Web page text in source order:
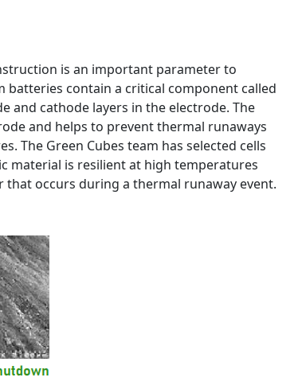
is an important parameter to
batteries contain a critical component called
and cathode layers in the electrode. The
and helps to prevent thermal runaways
The Green Cubes team has selected cells
material is resilient at high temperatures
occurs during a thermal runaway event.